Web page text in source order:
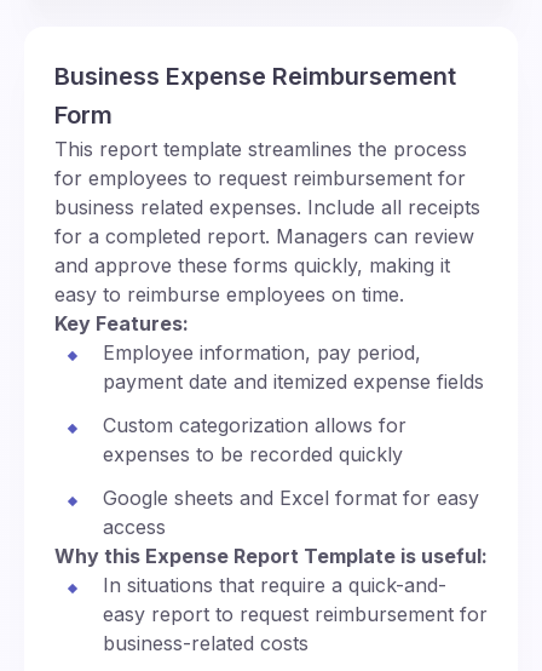
Business Expense Reimbursement
Form
This report template streamlines the process
for employees to request reimbursement for
business related expenses. Include all receipts
for a completed report. Managers can review
and approve these forms quickly, making it
easy to reimburse employees on time.
Key Features:
Employee information, pay period,
payment date and itemized expense fields
Custom categorization allows for
expenses to be recorded quickly
Google sheets and Excel format for easy
access
Why this Expense Report Template is useful:
In situations that require a quick-and-
easy report to request reimbursement for
business-related costs